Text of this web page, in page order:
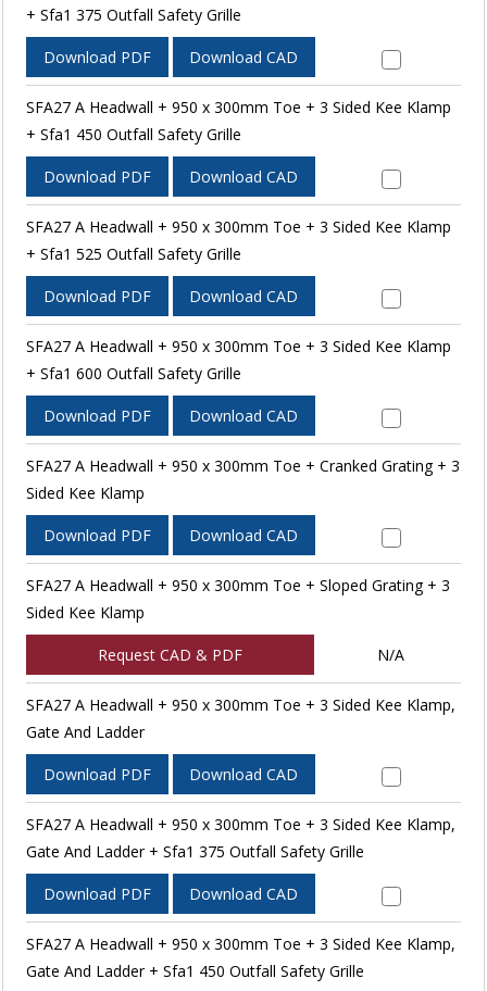
+ Sfa1 375 Outfall Safety Grille
Download PDF Download CAD
SFA27 A Headwall + 950 x 300mm Toe + 3 Sided Kee Klamp
+ Sfa1 450 Outfall Safety Grille
Download PDF Download CAD
SFA27 A Headwall + 950 x 300mm Toe + 3 Sided Kee Klamp
+ Sfa1 525 Outfall Safety Grille
Download PDF Download CAD
SFA27 A Headwall + 950 x 300mm Toe + 3 Sided Kee Klamp
+ Sfa1 600 Outfall Safety Grille
Download PDF Download CAD
SFA27 A Headwall + 950 x 300mm Toe + Cranked Grating + 3
Sided Kee Klamp
Download PDF Download CAD
SFA27 A Headwall + 950 x 300mm Toe + Sloped Grating + 3
Sided Kee Klamp
Request CAD & PDF N/A
SFA27 A Headwall + 950 x 300mm Toe + 3 Sided Kee Klamp,
Gate And Ladder
Download PDF Download CAD
SFA27 A Headwall + 950 x 300mm Toe + 3 Sided Kee Klamp,
Gate And Ladder + Sfa1 375 Outfall Safety Grille
Download PDF Download CAD
SFA27 A Headwall + 950 x 300mm Toe + 3 Sided Kee Klamp,
Gate And Ladder + Sfa1 450 Outfall Safety Grille